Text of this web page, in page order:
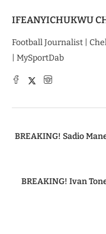
IFEANYICHUKWU
Football Journalist |
| MySportDab
BREAKING! Sadio
BREAKING! Ivan